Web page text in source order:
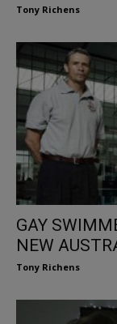
Tony Richens
GAY
NEW
Tony Richens